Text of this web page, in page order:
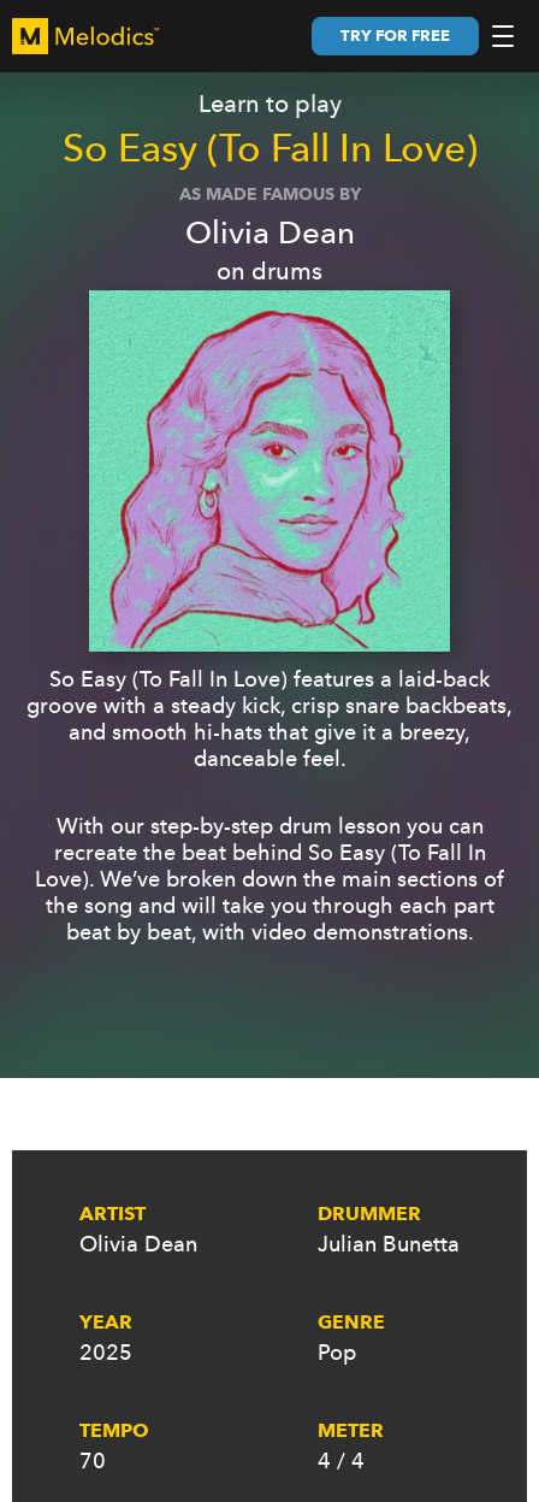
TRY FOR FREE
Learn to play
So Easy (To Fall In Love)
AS MADE FAMOUS BY
Olivia Dean
on drums
So Easy (To Fall In Love) features a laid-back
groove with a steady kick, crisp snare backbeats,
and smooth hi-hats that give it a breezy,
danceable feel.
With our step-by-step drum lesson you can
recreate the beat behind So Easy (To Fall In
Love). We’ve broken down the main sections of
the song and will take you through each part
beat by beat, with video demonstrations.
ARTIST
Olivia Dean
DRUMMER
Julian Bunetta
YEAR
2025
GENRE
Pop
TEMPO
70
METER
4 / 4